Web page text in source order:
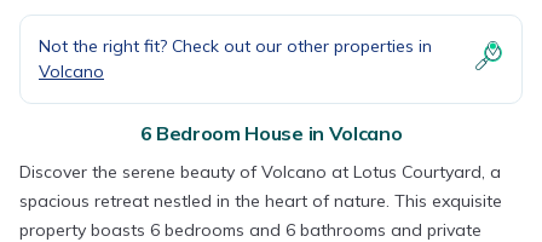
Not the right fit? Check out our other properties in
Volcano
6 Bedroom House in Volcano
Discover the serene beauty of Volcano at Lotus Courtyard, a
spacious retreat nestled in the heart of nature. This exquisite
property boasts 6 bedrooms and 6 bathrooms and private